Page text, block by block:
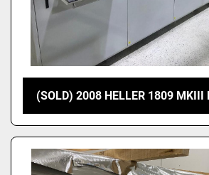
(SOLD) 2008 HELLER 1809 MKIII